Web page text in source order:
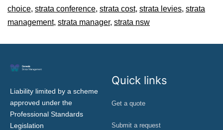
choice, strata conference, strata cost, strata levies, strata
management, strata manager, strata nsw
Liability limited by a scheme
approved under the
Professional Standards
Legislation
Quick links
Get a quote
Submit a request